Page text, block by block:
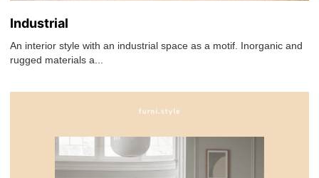
Industrial
An interior style with an industrial space as a motif. Inorganic and
rugged materials a...